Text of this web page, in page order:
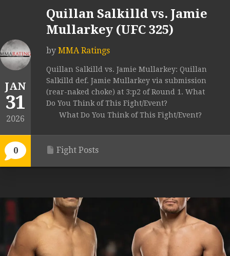
JAN
31
2026
0
Quillan Salkilld vs. Jamie
Mullarkey (UFC 325)
by MMA Ratings
Quillan Salkilld vs. Jamie Mullarkey: Quillan
Salkilld def. Jamie Mullarkey via submission
(rear-naked choke) at 3:p2 of Round 1. What
Do You Think of This Fight/Event?
What Do You Think of This Fight/Event?
Fight Posts